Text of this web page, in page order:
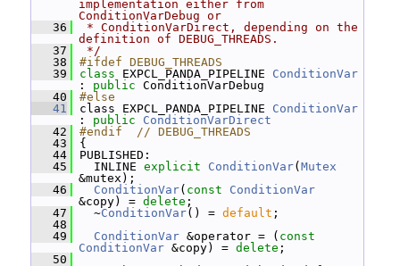
implementation either from
ConditionVarDebug or
   36
* ConditionVarDirect, depending on the
definition of DEBUG_THREADS.
   37
*/
   38
#ifdef DEBUG_THREADS
   39
class EXPCL_PANDA_PIPELINE ConditionVar
: public ConditionVarDebug
   40
#else
   41
class EXPCL_PANDA_PIPELINE ConditionVar
: public
ConditionVarDirect
   42
#endif  // DEBUG_THREADS
   43
{
   44
PUBLISHED:
   45
INLINE explicit ConditionVar( Mutex
&mutex);
   46
ConditionVar( const
ConditionVar
&copy) = delete ;
   47
~ConditionVar() = default ;
   48
   49
ConditionVar &operator = ( const
ConditionVar &copy) = delete ;
   50